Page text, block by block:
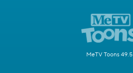
MeTV Toons 49.5